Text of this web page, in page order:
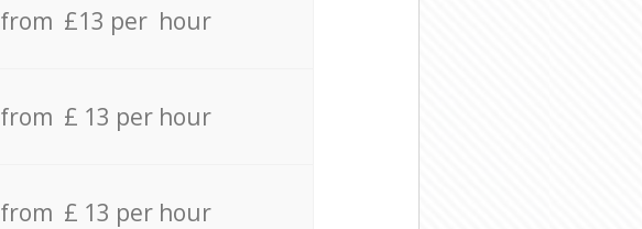
from £13 per hour
from £ 13 per hour
from £ 13 per hour